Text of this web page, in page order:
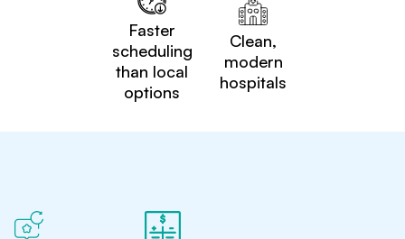
Faster
scheduling
than local
options
Clean,
modern
hospitals